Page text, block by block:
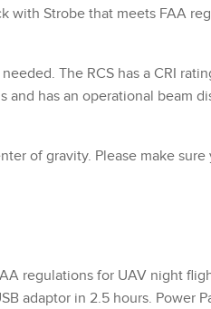
with Strobe that meets FAA
The RCS has a CRI
has an operational beam
of gravity. Please make
regulations for UAV night
adaptor in 2.5 hours. Power